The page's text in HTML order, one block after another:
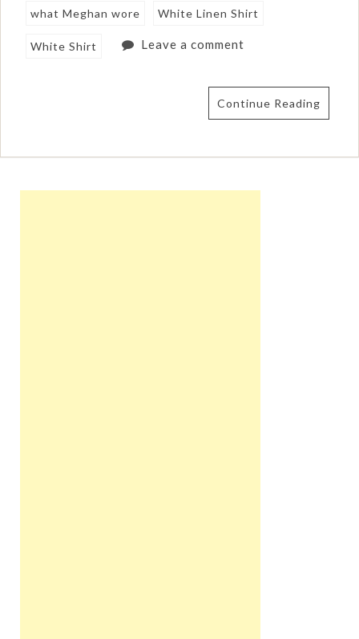
what Meghan wore White Linen Shirt
White Shirt Leave a comment
Continue Reading